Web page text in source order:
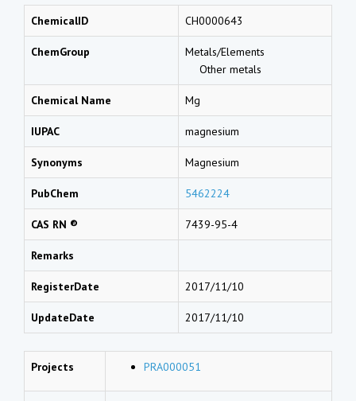
ChemicalID CH0000643
ChemGroup
Metals/Elements
Other metals
Chemical Name Mg
IUPAC magnesium
Synonyms Magnesium
PubChem 5462224
CAS RN ® 7439-95-4
Remarks
RegisterDate 2017/11/10
UpdateDate 2017/11/10
Projects PRA000051